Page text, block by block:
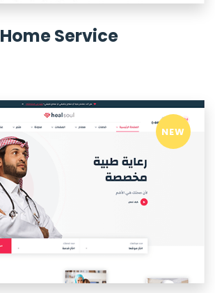
Home Service
NEW